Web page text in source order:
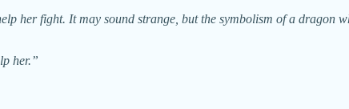
her fight. It may sound strange, but the symbolism of a dragon
her.”